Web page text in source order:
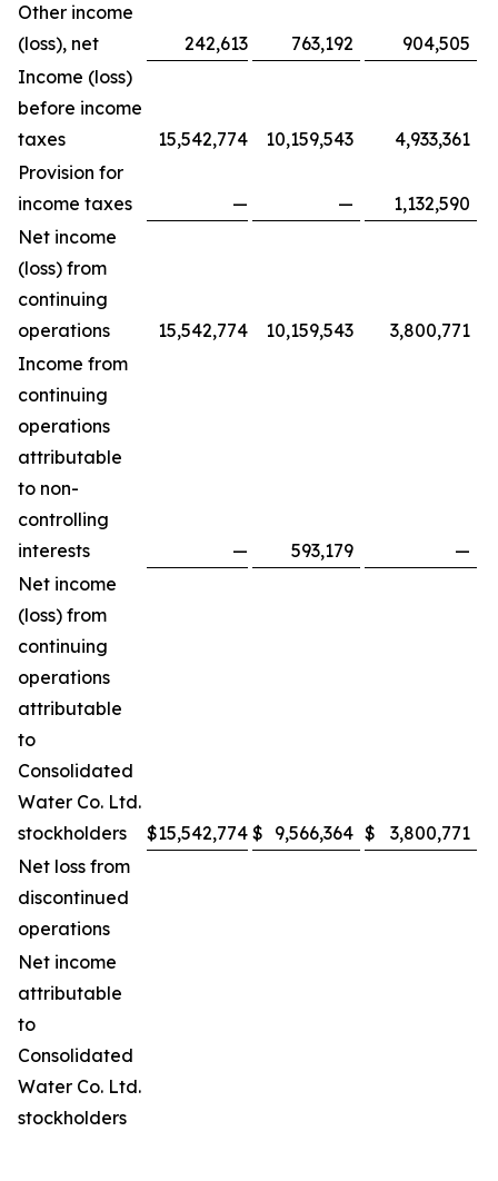
Other income
(loss), net
242,613 763,192
904,505
Income (loss)
before income
taxes
15,542,774 10,159,543
4,933,361
Provision for
income taxes
— —
1,132,590
Net income
(loss) from
continuing
operations
15,542,774 10,159,543
3,800,771
Income from
continuing
operations
attributable
to non-
controlling
interests
— 593,179
—
Net income
(loss) from
continuing
operations
attributable
to
Consolidated
Water Co. Ltd.
stockholders
$15,542,774 $ 9,566,364 $ 3,800,771
Net loss from
discontinued
operations
Net income
attributable
to
Consolidated
Water Co. Ltd.
stockholders